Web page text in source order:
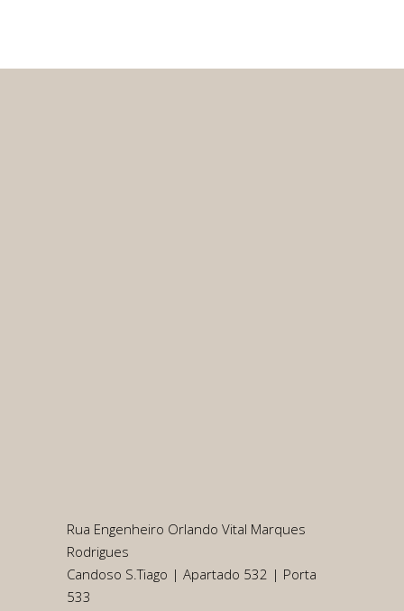
Rua Engenheiro Orlando Vital Marques
Rodrigues
Candoso S.Tiago | Apartado 532 | Porta
533